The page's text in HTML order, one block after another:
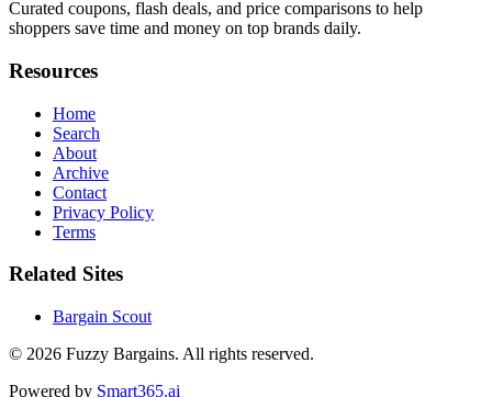
Curated coupons, flash deals, and price comparisons to help
shoppers save time and money on top brands daily.
Resources
Home
Search
About
Archive
Contact
Privacy Policy
Terms
Related Sites
Bargain Scout
© 2026 Fuzzy Bargains. All rights reserved.
Powered by Smart365.ai